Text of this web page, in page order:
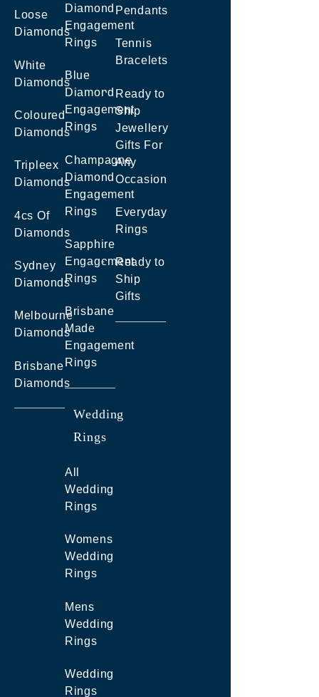
Loose
Diamonds
White
Diamonds
Coloured
Diamonds
Tripleex
Diamonds
4cs Of
Diamonds
Sydney
Diamonds
Melbourne
Diamonds
Brisbane
Diamonds
Diamond
Engagement
Rings
Blue
Diamond
Engagement
Rings
Champagne
Diamond
Engagement
Rings
Sapphire
Engagement
Rings
Brisbane
Made
Engagement
Rings
Wedding
Rings
All
Wedding
Rings
Womens
Wedding
Rings
Mens
Wedding
Rings
Wedding
Rings
Pendants
Tennis
Bracelets
Ready to
Ship
Jewellery
Gifts For
Any
Occasion
Everyday
Rings
Ready to
Ship
Gifts